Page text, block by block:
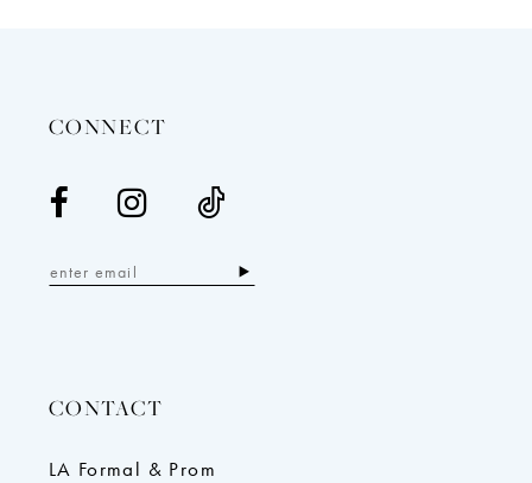
CONNECT
CONTACT
LA Formal & Prom